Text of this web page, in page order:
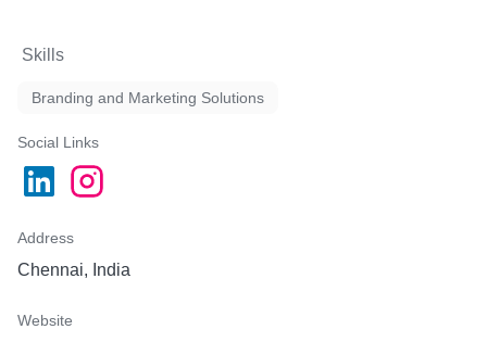
Skills
Branding and Marketing Solutions
Social Links
Address
Chennai, India
Website